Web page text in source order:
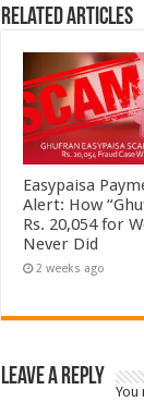
Related Articles
Easypaisa
Alert: How
Rs. 20,054 for
Never Did
2 weeks ago
Leave a Reply
You